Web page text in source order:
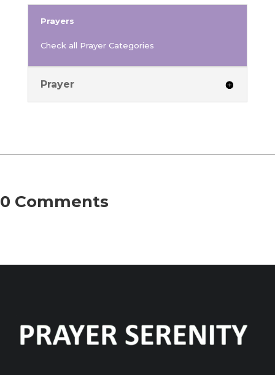
Prayers
Check all Prayer Categories
Prayer
0 Comments